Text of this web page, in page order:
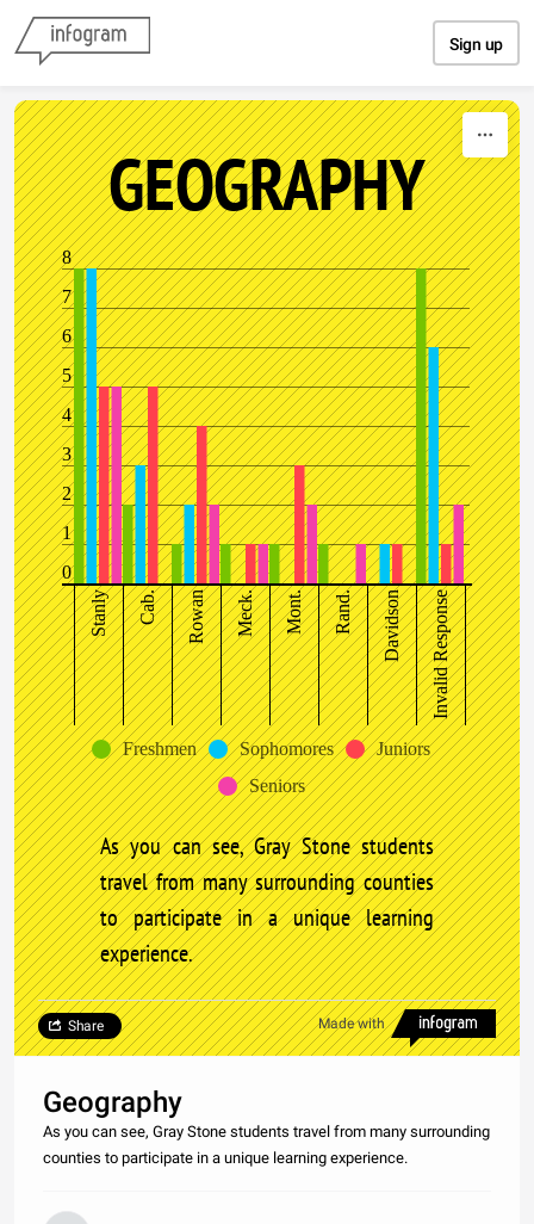
Sign up
GEOGRAPHY
8
7
6
5
4
3
2
1
0
Stanly Cab. Rowan Meck. Mont. Rand. Davidson Invalid Response
Freshmen Sophomores
Juniors
Seniors
As you can see, Gray Stone students
travel from many surrounding counties
to participate in a unique learning
experience.
Made with
Share
Geography
As you can see, Gray Stone students travel from many surrounding
counties to participate in a unique learning experience.